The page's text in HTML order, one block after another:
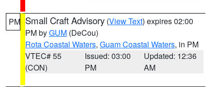
PM Small Craft Advisory (View Text) expires 02:00
PM byGUM (DeCou)
Rota Coastal Waters, Guam Coastal Waters, in PM
VTEC# 55
(CON)
Issued: 03:00
PM
Updated: 12:36
AM